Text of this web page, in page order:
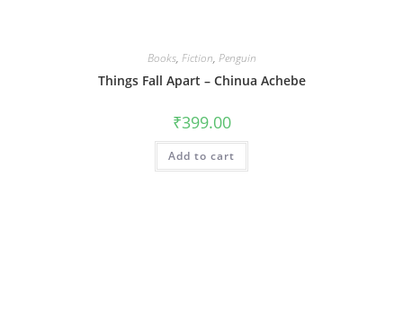
Books, Fiction, Penguin
Things Fall Apart – Chinua Achebe
₹399.00
Add to cart